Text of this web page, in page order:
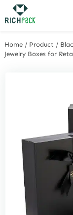
Home / Product /
Jewelry Boxes for